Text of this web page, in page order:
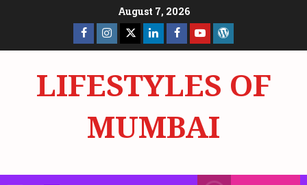
August 7, 2026
Facebook
Page
Insta X LinkedInFacebook
Page
YouTube
LIFESTYLES OF
MUMBAI